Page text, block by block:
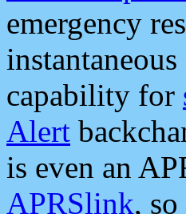
emergency
capability for
Alert
is even an
APRSlink,